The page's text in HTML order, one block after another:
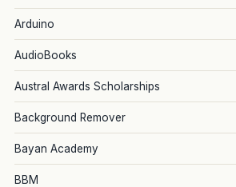
Arduino
AudioBooks
Austral Awards Scholarships
Background Remover
Bayan Academy
BBM